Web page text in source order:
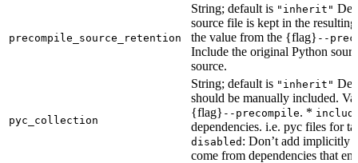
precompile_source_retention
String; default is "inherit"
source file is kept in the
the value from the {flag} --
Include the original Python
source.
pyc_collection
String; default is "inherit"
should be manually included.
{flag} --precompile. *
dependencies. i.e. pyc files for
disabled : Don’t add implicitly
come from dependencies that